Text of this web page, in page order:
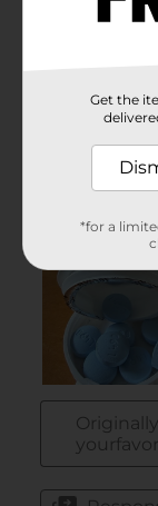
Get the
*for a